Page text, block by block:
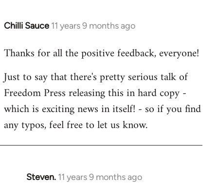
Chilli Sauce 11 years 9 months ago
In
to
by
libcom.org
Thanks for all the positive feedback, everyone!
Just to say that there's pretty serious talk of
Freedom Press releasing this in hard copy -
which is exciting news in itself! - so if you find
any typos, feel free to let us know.
Steven. 11 years 9 months ago
In